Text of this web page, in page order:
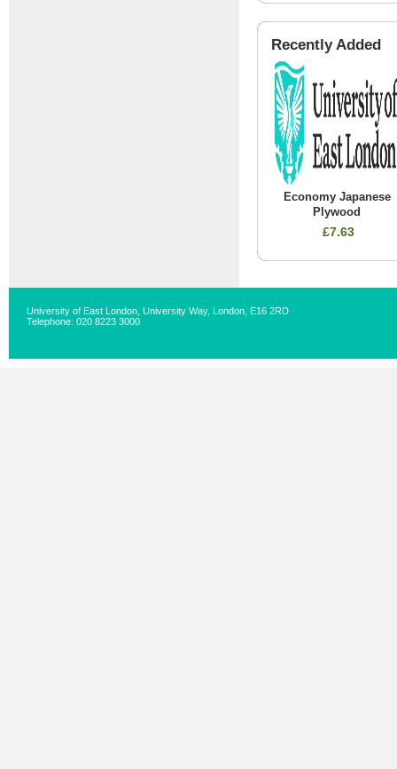
Recently Added
Economy Japanese
Plywood
£7.63
University of East London, University Way, London, E16 2RD
Telephone: 020 8223 3000